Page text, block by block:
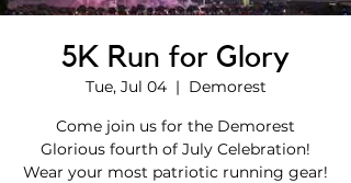
5K Run for Glory
Tue, Jul 04
  |
Demorest
Come join us for the Demorest
Glorious fourth of July Celebration!
Wear your most patriotic running gear!